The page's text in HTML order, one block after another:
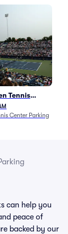
Tennis
7
Center Parking
can help you
peace of
backed by our